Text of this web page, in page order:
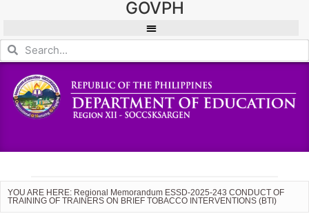
GOVPH
YOU ARE HERE: Regional Memorandum ESSD-2025-243 CONDUCT OF
TRAINING OF TRAINERS ON BRIEF TOBACCO INTERVENTIONS (BTI)